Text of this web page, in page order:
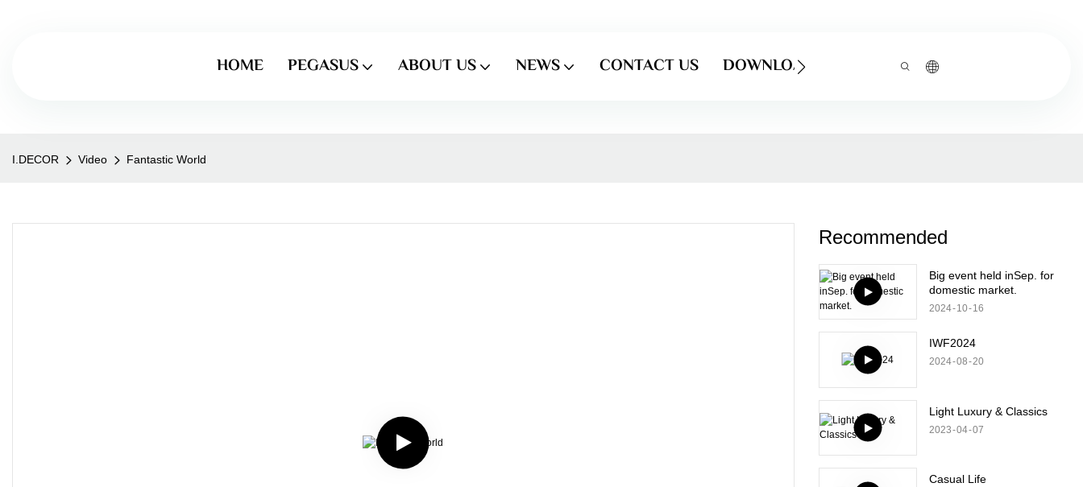
HOME PEGASUS ABOUT US NEWS CONTACT US DOWNLOAD
I.DECOR Video Fantastic World
Recommended
Big event held inSep. for
domestic market.
2024 10 16
IWF2024
2024 08 20
Light Luxury & Classics
2023 04 07
Casual Life